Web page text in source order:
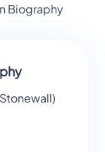
Biography